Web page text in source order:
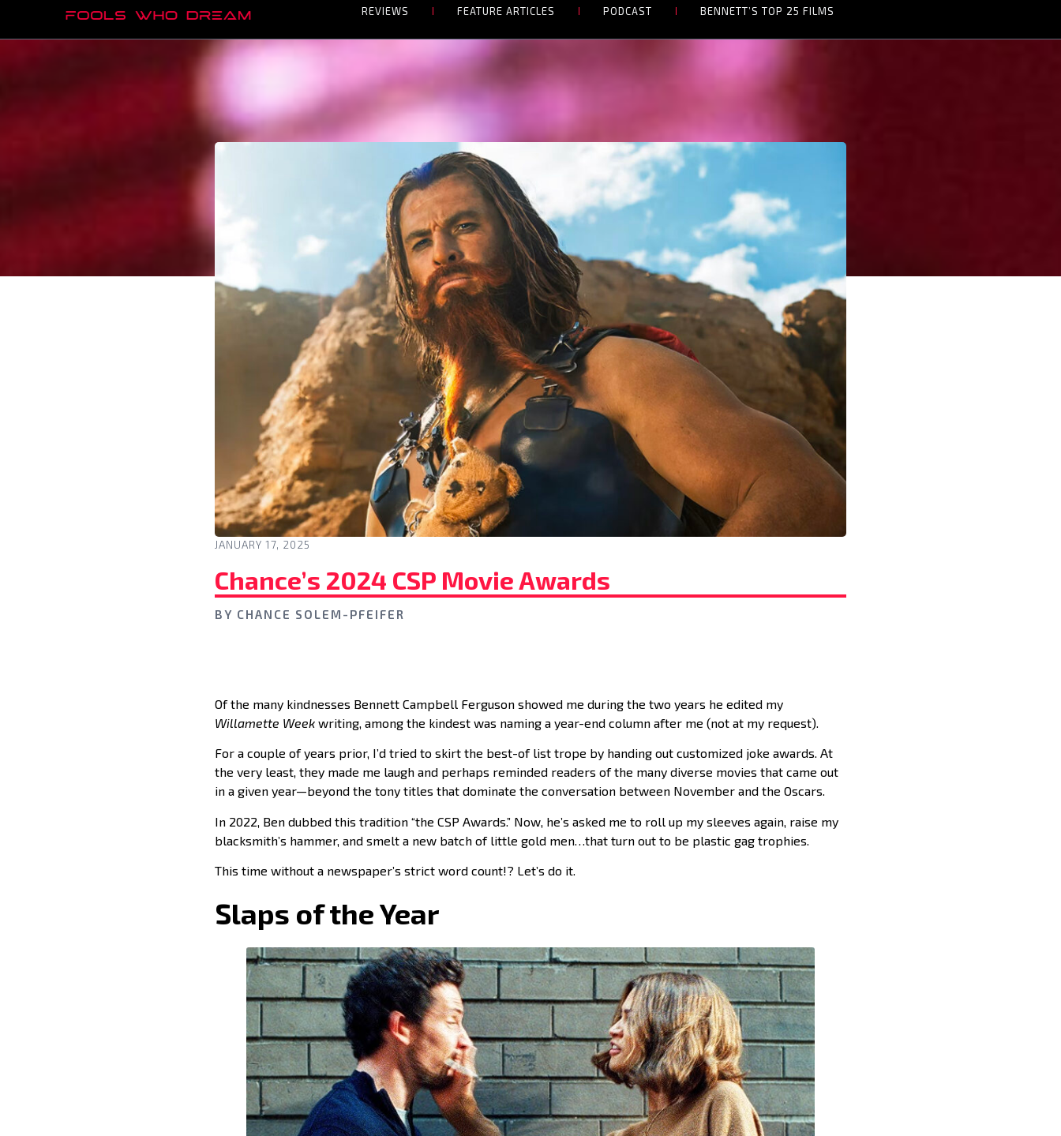
REVIEWS FEATURE ARTICLES PODCAST BENNETT’S TOP 25 FILMS
JANUARY 17, 2025
Chance’s 2024 CSP Movie Awards
BY CHANCE SOLEM-PFEIFER
Of the many kindnesses Bennett Campbell Ferguson showed me during the two years he edited my
Willamette Week writing, among the kindest was naming a year-end column after me (not at my request).
For a couple of years prior, I’d tried to skirt the best-of list trope by handing out customized joke awards. At
the very least, they made me laugh and perhaps reminded readers of the many diverse movies that came out
in a given year—beyond the tony titles that dominate the conversation between November and the Oscars.
In 2022, Ben dubbed this tradition “the CSP Awards.” Now, he’s asked me to roll up my sleeves again, raise my
blacksmith’s hammer, and smelt a new batch of little gold men…that turn out to be plastic gag trophies.
This time without a newspaper’s strict word count!? Let’s do it.
Slaps of the Year